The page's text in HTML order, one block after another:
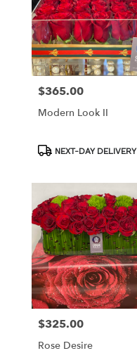
Price:
$365.00
Modern Look II
ProductNEXT-DAY DELIVERY
Price:
$325.00
Rose Desire